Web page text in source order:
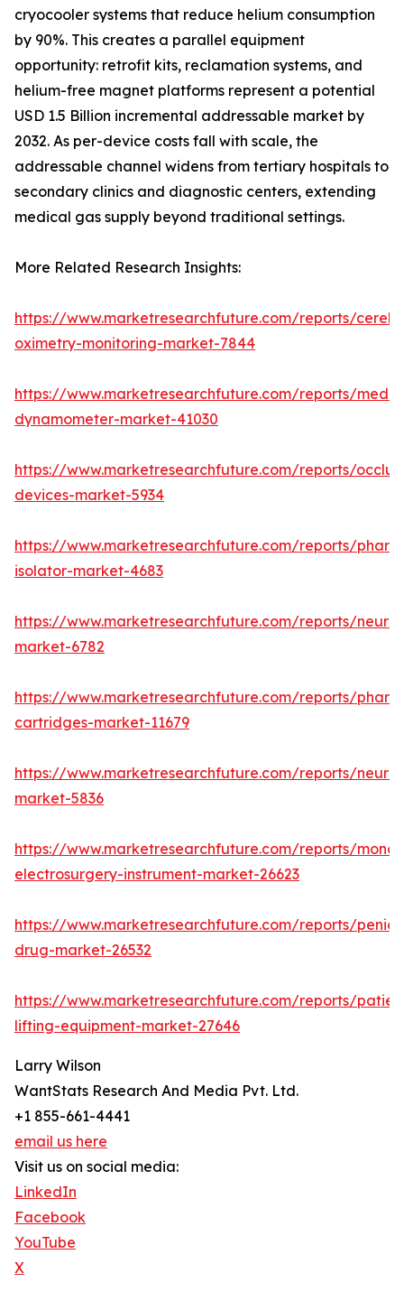
cryocooler systems that reduce helium consumption
by 90%. This creates a parallel equipment
opportunity: retrofit kits, reclamation systems, and
helium-free magnet platforms represent a potential
USD 1.5 Billion incremental addressable market by
2032. As per-device costs fall with scale, the
addressable channel widens from tertiary hospitals to
secondary clinics and diagnostic centers, extending
medical gas supply beyond traditional settings.
More Related Research Insights:
https://www.marketresearchfuture.com/reports/
oximetry-monitoring-market-7844
https://www.marketresearchfuture.com/reports/
dynamometer-market-41030
https://www.marketresearchfuture.com/reports/
devices-market-5934
https://www.marketresearchfuture.com/reports/
isolator-market-4683
https://www.marketresearchfuture.com/reports/
market-6782
https://www.marketresearchfuture.com/reports/
cartridges-market-11679
https://www.marketresearchfuture.com/reports/
market-5836
https://www.marketresearchfuture.com/reports/
electrosurgery-instrument-market-26623
https://www.marketresearchfuture.com/reports/
drug-market-26532
https://www.marketresearchfuture.com/reports/
lifting-equipment-market-27646
Larry Wilson
WantStats Research And Media Pvt. Ltd.
+1 855-661-4441
email us here
Visit us on social media:
LinkedIn
Facebook
YouTube
X